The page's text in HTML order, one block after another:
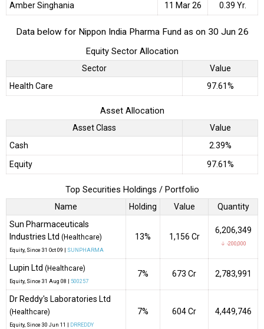
Amber Singhania
11 Mar 26 0.39 Yr.
Data below for Nippon India Pharma Fund as on 30 Jun 26
Equity Sector Allocation
Sector
Value
Health Care
97.61%
Asset Allocation
Asset Class
Value
Cash
2.39%
Equity
97.61%
Top Securities Holdings / Portfolio
Name Holding Value
Quantity
Sun Pharmaceuticals
Industries Ltd (Healthcare)
Equity, Since 31 Oct 09 | SUNPHARMA
13% ₹1,156 Cr
6,206,349
↓ -200,000
Lupin Ltd (Healthcare)
Equity, Since 31 Aug 08 | 500257
7% ₹673 Cr 2,783,991
Dr Reddy's Laboratories Ltd
(Healthcare)
Equity, Since 30 Jun 11 | DRREDDY
7% ₹604 Cr 4,449,746